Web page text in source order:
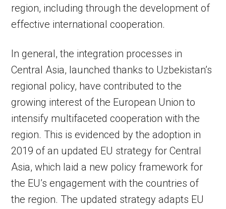
region, including through the development of
effective international cooperation.
In general, the integration processes in
Central Asia, launched thanks to Uzbekistan’s
regional policy, have contributed to the
growing interest of the European Union to
intensify multifaceted cooperation with the
region. This is evidenced by the adoption in
2019 of an updated EU strategy for Central
Asia, which laid a new policy framework for
the EU’s engagement with the countries of
the region. The updated strategy adapts EU